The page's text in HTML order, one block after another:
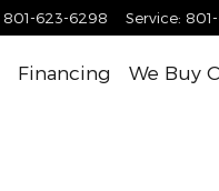
801-623-6298 Service:
Financing We Buy